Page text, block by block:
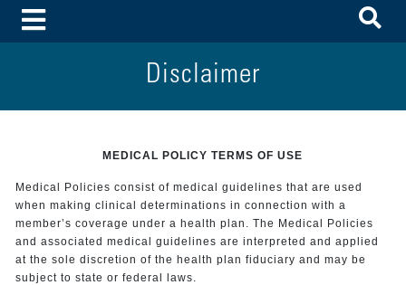
Toggle Menu
Disclaimer
MEDICAL POLICY TERMS OF USE
Medical Policies consist of medical guidelines that are used
when making clinical determinations in connection with a
member’s coverage under a health plan. The Medical Policies
and associated medical guidelines are interpreted and applied
at the sole discretion of the health plan fiduciary and may be
subject to state or federal laws.